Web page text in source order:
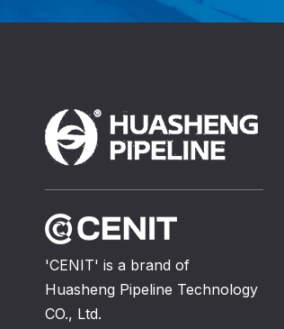
'CENIT' is a brand of
Huasheng Pipeline Technology
CO., Ltd.